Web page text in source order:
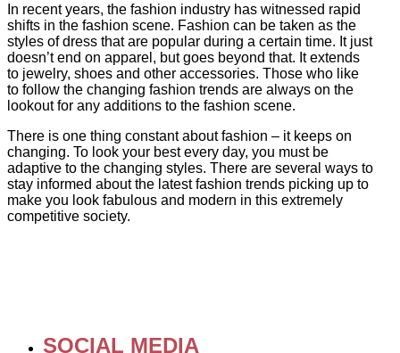
In recent years, the fashion industry has witnessed rapid
shifts in the fashion scene. Fashion can be taken as the
styles of dress that are popular during a certain time. It just
doesn’t end on apparel, but goes beyond that. It extends
to jewelry, shoes and other accessories. Those who like
to follow the changing fashion trends are always on the
lookout for any additions to the fashion scene.
There is one thing constant about fashion – it keeps on
changing. To look your best every day, you must be
adaptive to the changing styles. There are several ways to
stay informed about the latest fashion trends picking up to
make you look fabulous and modern in this extremely
competitive society.
SOCIAL MEDIA